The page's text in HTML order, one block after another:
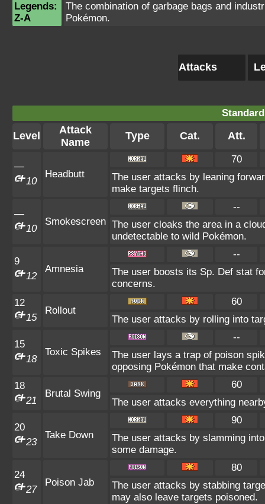
Legends:
Z-A
The combination of garbage bags and
Pokémon.
Attacks
Level
Attack
Name
Type Cat. Att.
—
10
Headbutt
70
The user attacks by leaning
make targets flinch.
—
10
Smokescreen
--
The user cloaks the area in a
undetectable to wild Pokémon.
9
12
Amnesia
--
The user boosts its Sp. Def stat
concerns.
12
15
Rollout
60
The user attacks by rolling into
15
18
Toxic Spikes
--
The user lays a trap of poison
opposing Pokémon that make
18
21
Brutal Swing
60
The user attacks everything
20
23
Take Down
90
The user attacks by slamming
some damage.
24
27
Poison Jab
80
The user attacks by stabbing
may also leave targets poisoned.